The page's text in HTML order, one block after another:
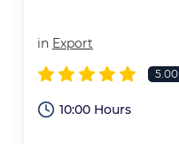
in Export
5.00
10:00 Hours